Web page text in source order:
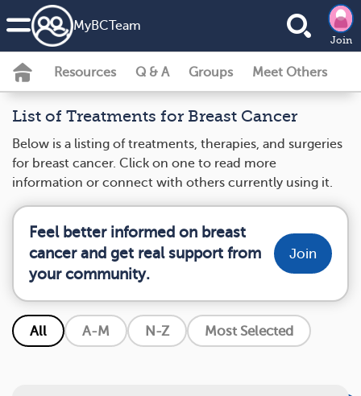
MyBCTeam
Join
Resources Q & A Groups Meet Others
List of Treatments for Breast Cancer
Below is a listing of treatments, therapies, and surgeries
for breast cancer. Click on one to read more
information or connect with others currently using it.
Feel better informed on breast
cancer and get real support from
your community.
Join
All A-M N-Z Most Selected